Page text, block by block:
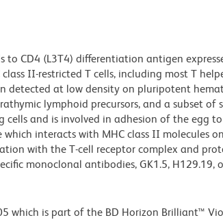
CD4 (L3T4) differentiation antigen
II-restricted T cells, including most T
detected at low density on pluripotent
lymphoid precursors, and a subset of
and is involved in adhesion of the egg
interacts with MHC class II molecules
with the T-cell receptor complex and
monoclonal antibodies, GK1.5, H129.19,
which is part of the BD Horizon Brilliant™